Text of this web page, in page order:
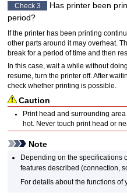
Check 3 Has printer been
period?
If theprinter has been printing
other parts around it may overheat.
break for a period of time and then
In this case, wait a while without
resume, turn theprinter off. After
check whether printing is possible.
Caution
Print head and surrounding
hot. Never touchprint head or
Note
Depending on the specifications
features described (connection,
For details about the functions of